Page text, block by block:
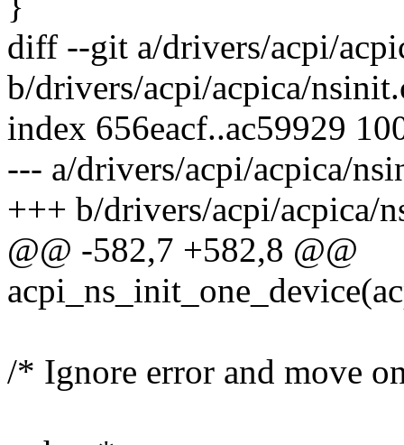
diff --git a/drivers/acpi/
b/drivers/acpi/acpica/
index 656eacf..ac59929
--- a/drivers/acpi/acpica/
+++ b/drivers/acpi/acpica/
@@ -582,7 +582,8 @@
/* Ignore error and move